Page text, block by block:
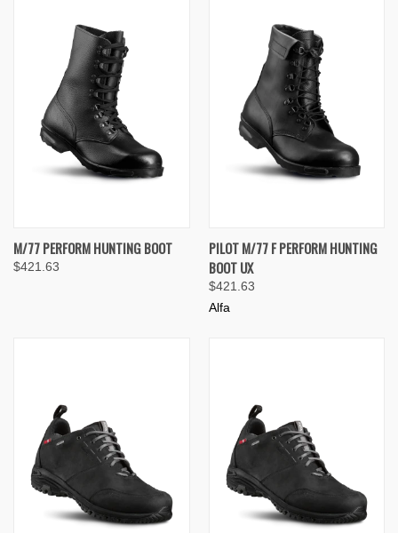
M/77 PERFORM HUNTING BOOT
$421.63
PILOT M/77 F PERFORM HUNTING
BOOT UX
$421.63
Alfa